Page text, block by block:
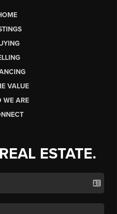
VALUE
WE ARE
ESTATE.